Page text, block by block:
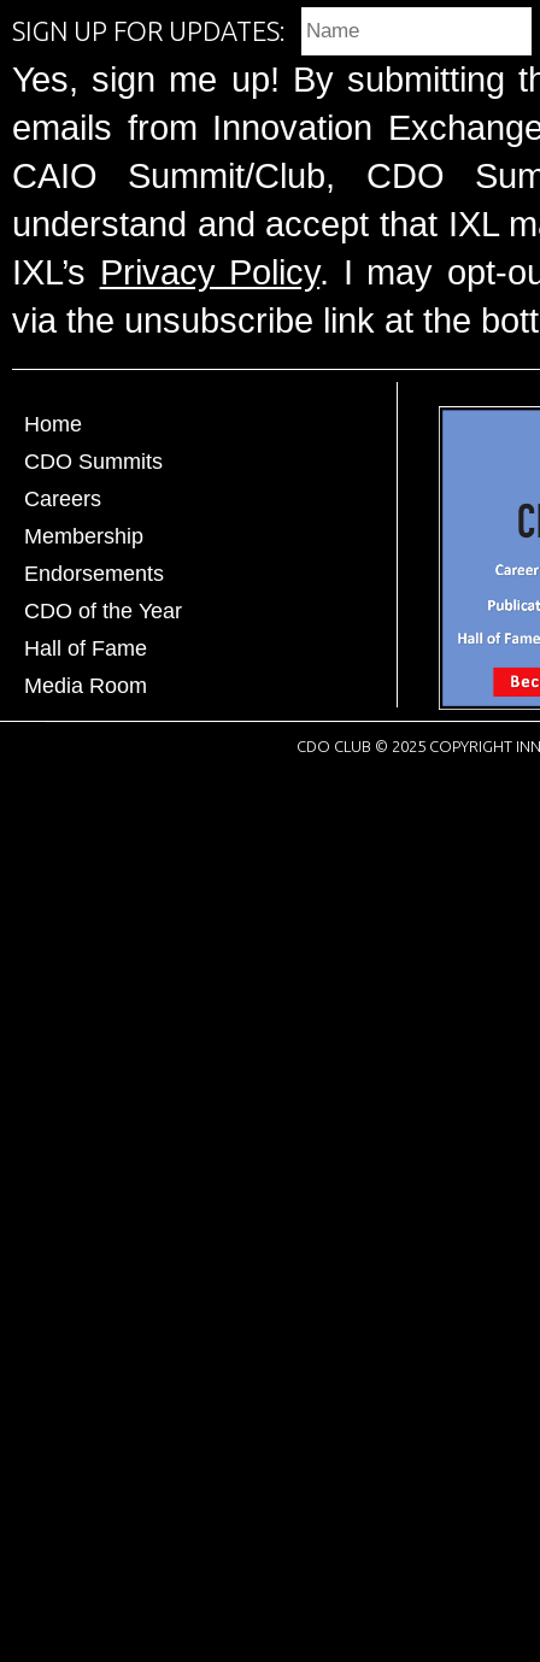
SIGN UP FOR UPDATES:
Yes, sign me up! By submitting
emails from Innovation
CAIO Summit/Club, CDO
understand and accept that IXL
IXL’s Privacy Policy. I may opt-
via the unsubscribe link at the
Home
CDO Summits
Careers
Membership
Endorsements
CDO of the Year
Hall of Fame
Media Room
CDO CLUB © 2025 COPYRIGHT